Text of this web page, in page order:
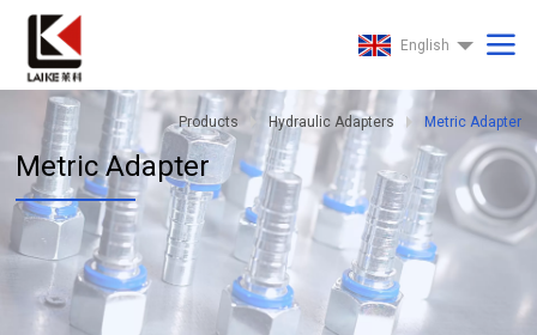
English
Products Hydraulic Adapters Metric Adapter
Metric Adapter